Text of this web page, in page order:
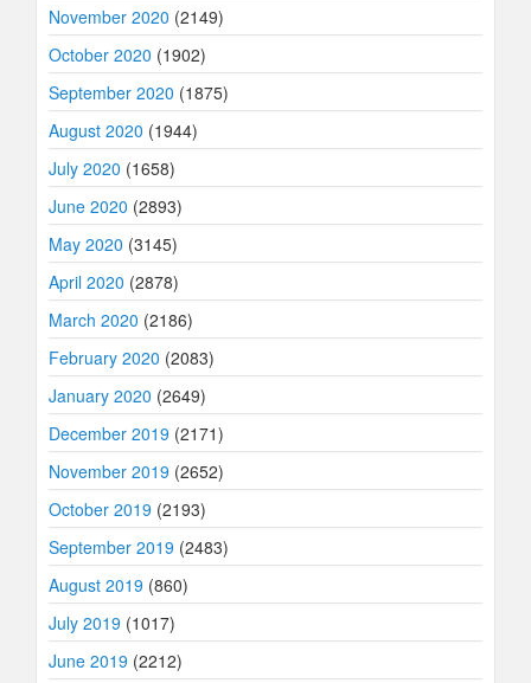
November 2020 (2149)
October 2020 (1902)
September 2020 (1875)
August 2020 (1944)
July 2020 (1658)
June 2020 (2893)
May 2020 (3145)
April 2020 (2878)
March 2020 (2186)
February 2020 (2083)
January 2020 (2649)
December 2019 (2171)
November 2019 (2652)
October 2019 (2193)
September 2019 (2483)
August 2019 (860)
July 2019 (1017)
June 2019 (2212)